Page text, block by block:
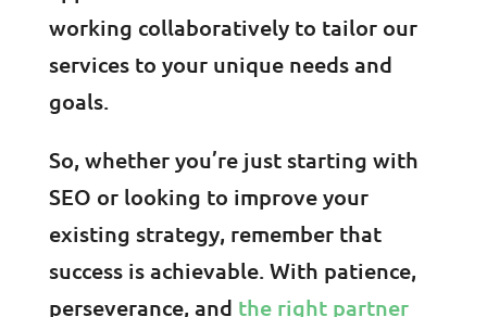
working collaboratively to tailor our
services to your unique needs and
goals.
So, whether you’re just starting with
SEO or looking to improve your
existing strategy, remember that
success is achievable. With patience,
perseverance, and the right partner